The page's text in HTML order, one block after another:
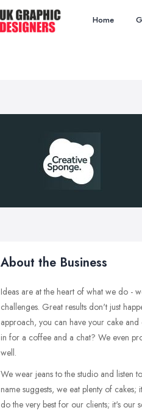
Home
About the Business
Ideas are at the heart of what we do -
challenges. Great results don't just
approach, you can have your cake
in for a coffee and a chat? We even
well.
We wear jeans to the studio and listen
name suggests, we eat plenty of
do the very best for our clients; it's our